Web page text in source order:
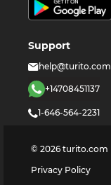
Support
help@turito.com
+14708451137
1-646-564-2231
© 2026 turito.com
Privacy Policy